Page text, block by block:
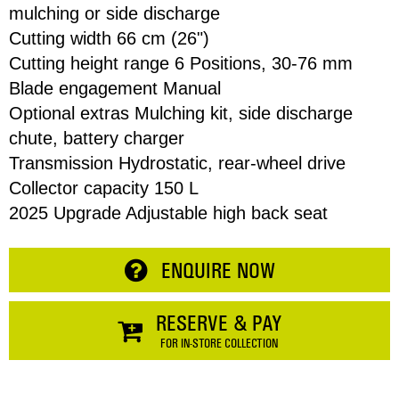
mulching or side discharge
Cutting width 66 cm (26")
Cutting height range 6 Positions, 30-76 mm
Blade engagement Manual
Optional extras Mulching kit, side discharge
chute, battery charger
Transmission Hydrostatic, rear-wheel drive
Collector capacity 150 L
2025 Upgrade Adjustable high back seat
ENQUIRE NOW
RESERVE & PAY
FOR IN-STORE COLLECTION
Total:
RESERVE NOW
CONTINUE SHOPPING
Address
Phone
Enquiry